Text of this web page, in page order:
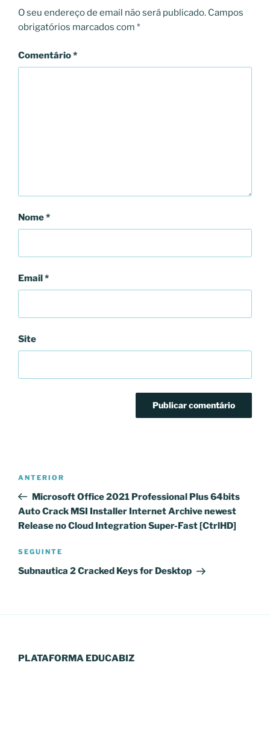
O seu endereço de email não será publicado. Campos
obrigatórios marcados com *
Comentário*
Nome*
Email*
Site
artigos
Conteúdo
anterior
ANTERIOR
Microsoft Office 2021 Professional Plus 64bits
Auto Crack MSI Installer Internet Archive newest
Release no Cloud Integration Super-Fast [CtrlHD]
Conteúdo
seguinte
SEGUINTE
Subnautica 2 Cracked Keys for Desktop
PLATAFORMA EDUCABIZ